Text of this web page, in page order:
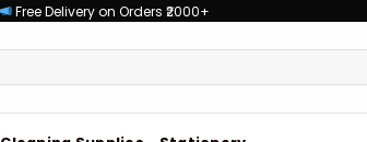
Free Delivery on Orders ₹2000+